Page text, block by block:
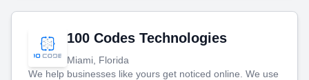
100 Codes Technologies
Miami, Florida
We help businesses like yours get noticed online. We use